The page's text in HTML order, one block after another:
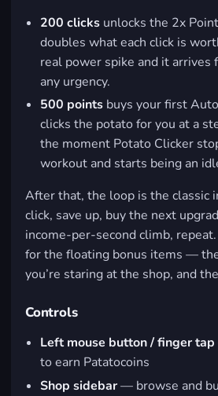
200 clicks unlocks the 2x
doubles what each click is
real power spike and it arrives
any urgency.
500 points buys your first
clicks the potato for you at a
the moment Potato Clicker
workout and starts being an
After that, the loop is the classic
click, save up, buy the next
income-per-second climb,
for the floating bonus items —
you’re staring at the shop, and
Controls
Left mouse button / finger tap
to earn Patatocoins
Shop sidebar— browse and